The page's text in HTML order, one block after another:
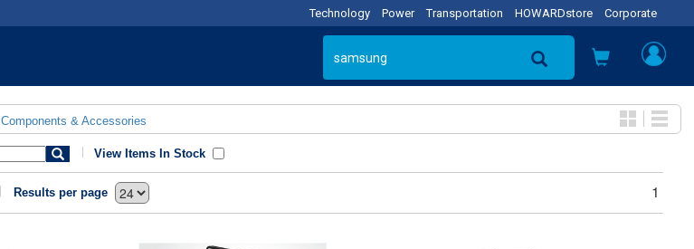
Technology Power Transportation HOWARDstore Corporate
Components & Accessories
View Items In Stock
Results per page 1